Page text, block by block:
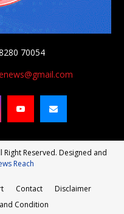
70054
Reserved. Designed and
Reach
Contact
Disclaimer
Condition